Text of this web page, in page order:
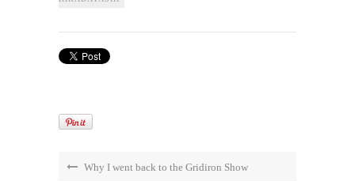
Why I went back to the Gridiron Show